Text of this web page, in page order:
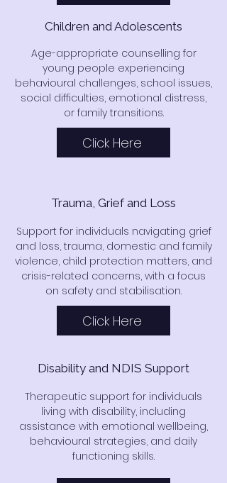
Children and Adolescents
Age-appropriate counselling for
young people experiencing
behavioural challenges, school issues,
social difficulties, emotional distress,
or family transitions.
Click Here
Trauma, Grief and Loss
Support for individuals navigating grief
and loss, trauma, domestic and family
violence, child protection matters, and
crisis-related concerns, with a focus
on safety and stabilisation.
Click Here
Disability and NDIS Support
Therapeutic support for individuals
living with disability, including
assistance with emotional wellbeing,
behavioural strategies, and daily
functioning skills.